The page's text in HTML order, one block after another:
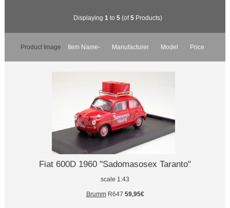
Displaying 1 to 5(of5Products)
Product Image Item Name- Manufacturer Model Price
Fiat 600D 1960 "Sadomasosex Taranto"
scale 1:43
BrummR647 59,95€